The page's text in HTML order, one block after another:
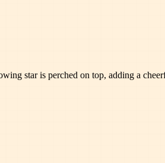
star is perched on top, adding a